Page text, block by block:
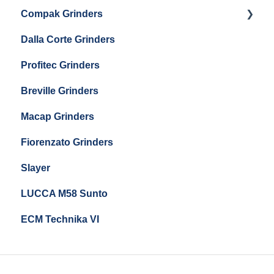
Maintenance and Troubleshooting
Compak Grinders
Compak E10
Compak E5
Dalla Corte Grinders
Profitec Grinders
Breville Grinders
Macap Grinders
Fiorenzato Grinders
Slayer
LUCCA M58 Sunto
ECM Technika VI